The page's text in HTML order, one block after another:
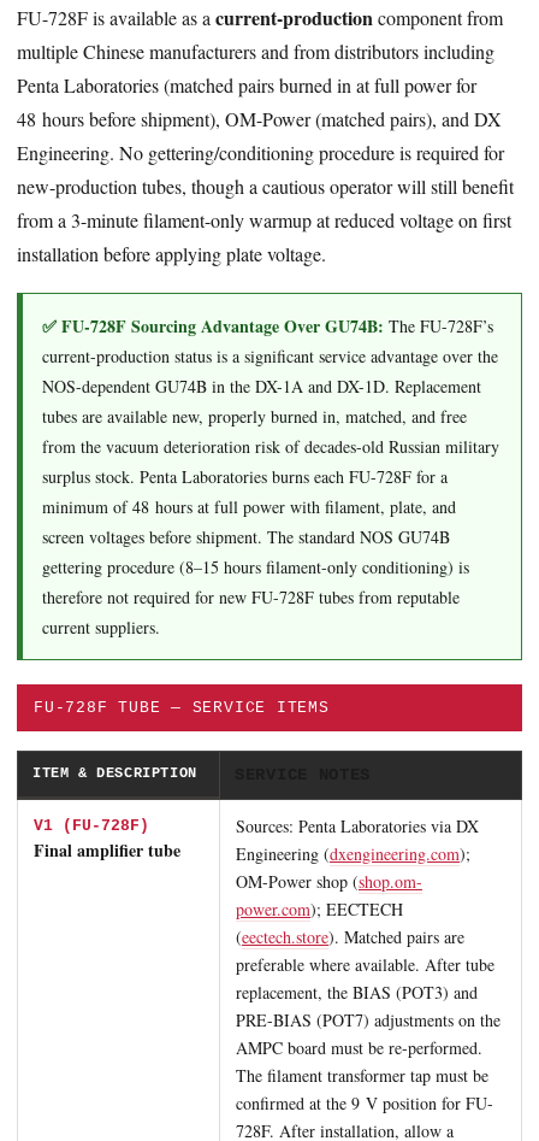
FU-728F is available as a current-productioncomponent from
multiple Chinese manufacturers and from distributors including
Penta Laboratories (matched pairs burned in at full power for
48 hours before shipment), OM-Power (matched pairs), and DX
Engineering. No gettering/conditioning procedure is required for
new-production tubes, though a cautious operator will still benefit
from a 3-minute filament-only warmup at reduced voltage on first
installation before applying plate voltage.
✅ FU-728F Sourcing Advantage Over GU74B: The FU-728F’s
current-production status is a significant service advantage over the
NOS-dependent GU74B in the DX-1A and DX-1D. Replacement
tubes are available new, properly burned in, matched, and free
from the vacuum deterioration risk of decades-old Russian military
surplus stock. Penta Laboratories burns each FU-728F for a
minimum of 48 hours at full power with filament, plate, and
screen voltages before shipment. The standard NOS GU74B
gettering procedure (8–15 hours filament-only conditioning) is
therefore not required for new FU-728F tubes from reputable
current suppliers.
FU-728F TUBE — SERVICE ITEMS
ITEM & DESCRIPTION
V1 (FU-728F)
Final amplifier tube
Sources: Penta Laboratories via DX
Engineering (dxengineering.com);
OM-Power shop (shop.om-
power.com); EECTECH
(eectech.store). Matched pairs are
preferable where available. After tube
replacement, the BIAS (POT3) and
PRE-BIAS (POT7) adjustments on the
AMPC board must be re-performed.
The filament transformer tap must be
confirmed at the 9 V position for FU-
728F. After installation, allow a